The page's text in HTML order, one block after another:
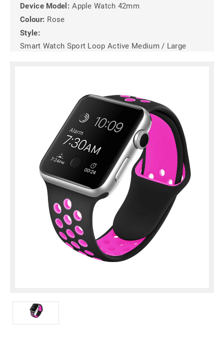
Device Model: Apple Watch 42mm
Colour: Rose
Style:
Smart Watch Sport Loop Active Medium / Large